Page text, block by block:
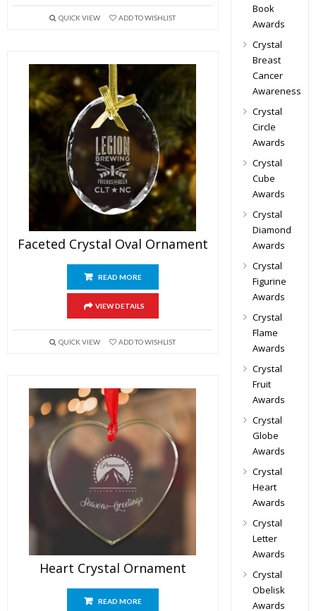
QUICK VIEW ADD TO WISHLIST
Faceted Crystal Oval Ornament
READ MORE
VIEW DETAILS
QUICK VIEW ADD TO WISHLIST
Heart Crystal Ornament
READ MORE
Book
Awards
Crystal
Breast
Cancer
Awareness
Crystal
Circle
Awards
Crystal
Cube
Awards
Crystal
Diamond
Awards
Crystal
Figurine
Awards
Crystal
Flame
Awards
Crystal
Fruit
Awards
Crystal
Globe
Awards
Crystal
Heart
Awards
Crystal
Letter
Awards
Crystal
Obelisk
Awards